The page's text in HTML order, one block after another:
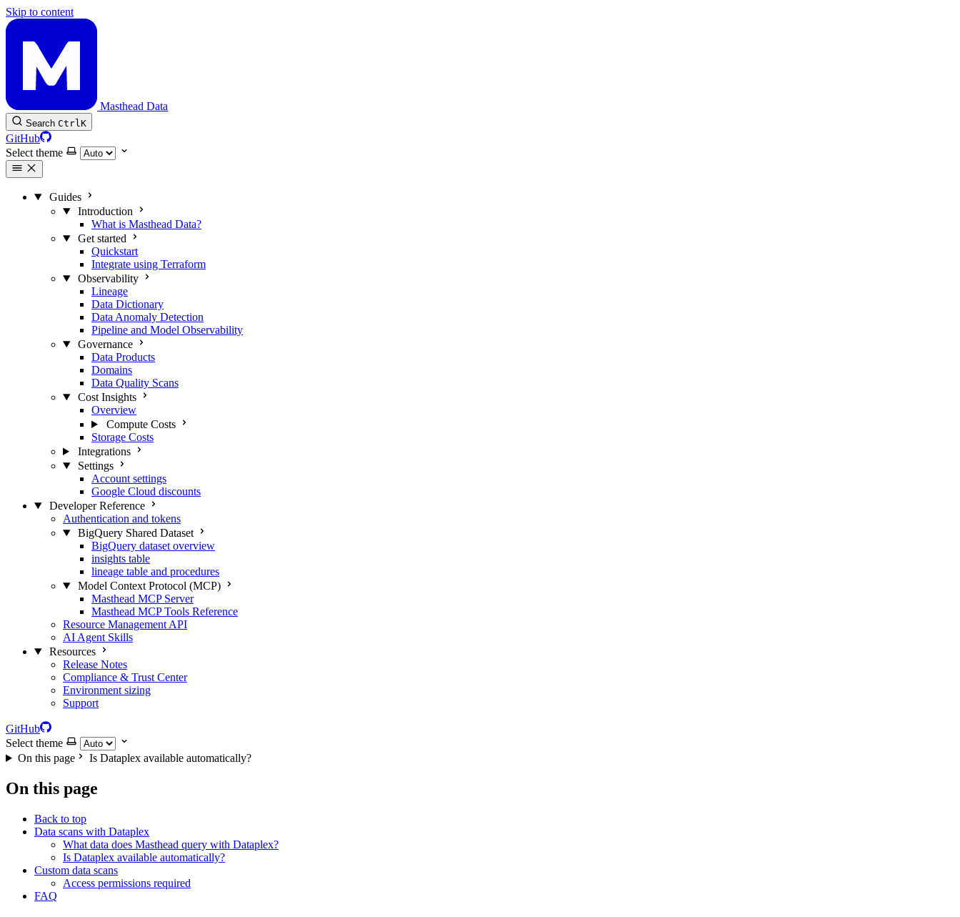
Skip to content
Masthead Data
Search CtrlK
GitHub
Select theme
Guides
Introduction
What is Masthead Data?
Get started
Quickstart
Integrate using Terraform
Observability
Lineage
Data Dictionary
Data Anomaly Detection
Pipeline and Model Observability
Governance
Data Products
Domains
Data Quality Scans
Cost Insights
Overview
Compute Costs
Storage Costs
Integrations
Settings
Account settings
Google Cloud discounts
Developer Reference
Authentication and tokens
BigQuery Shared Dataset
BigQuery dataset overview
insights table
lineage table and procedures
Model Context Protocol (MCP)
Masthead MCP Server
Masthead MCP Tools Reference
Resource Management API
AI Agent Skills
Resources
Release Notes
Compliance & Trust Center
Environment sizing
Support
GitHub
Select theme
On this page
Is Dataplex available automatically?
On this page
Back to top
Data scans with Dataplex
What data does Masthead query with Dataplex?
Is Dataplex available automatically?
Custom data scans
Access permissions required
FAQ